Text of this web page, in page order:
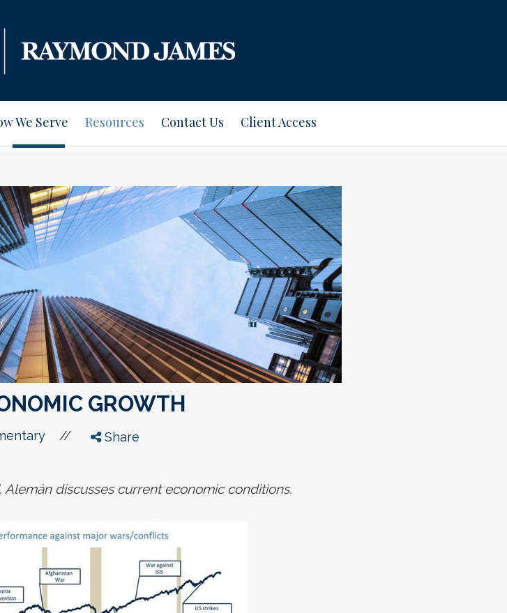
We Serve Resources Contact Us Client Access
GROWTH
// Share
discusses current economic conditions.